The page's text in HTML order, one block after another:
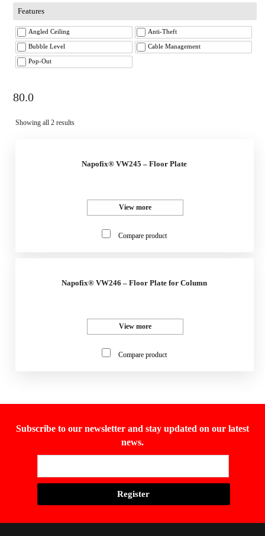
Features
Angled Ceiling Anti-Theft
Bubble Level Cable Management
Pop-Out
80.0
Showing all 2 results
Napofix® VW245 – Floor Plate
View more
Compare product
Napofix® VW246 – Floor Plate for Column
View more
Compare product
Subscribe to our newsletter and stay updated on our latest
news.